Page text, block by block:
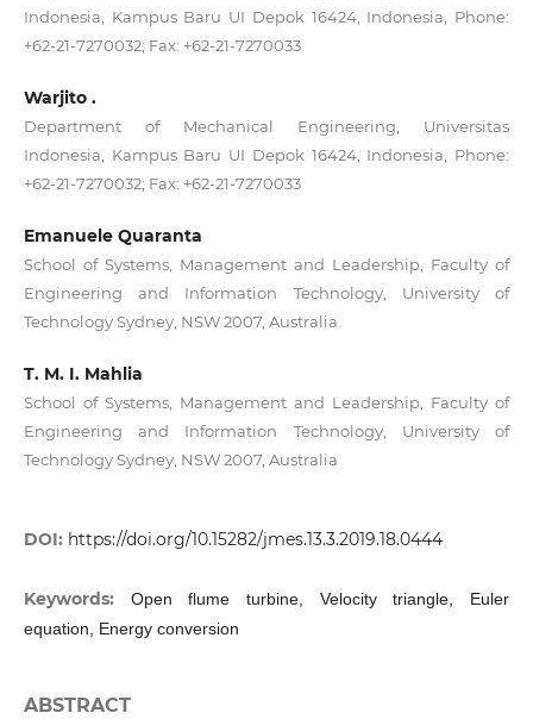
Indonesia, Kampus Baru UI Depok 16424, Indonesia, Phone:
+62-21-7270032; Fax: +62-21-7270033
Warjito .
Department of Mechanical Engineering, Universitas
Indonesia, Kampus Baru UI Depok 16424, Indonesia, Phone:
+62-21-7270032; Fax: +62-21-7270033
Emanuele Quaranta
School of Systems, Management and Leadership, Faculty of
Engineering and Information Technology, University of
Technology Sydney, NSW 2007, Australia
T. M. I. Mahlia
School of Systems, Management and Leadership, Faculty of
Engineering and Information Technology, University of
Technology Sydney, NSW 2007, Australia
DOI: https://doi.org/10.15282/jmes.13.3.2019.18.0444
Keywords: Open flume turbine, Velocity triangle, Euler
equation, Energy conversion
ABSTRACT